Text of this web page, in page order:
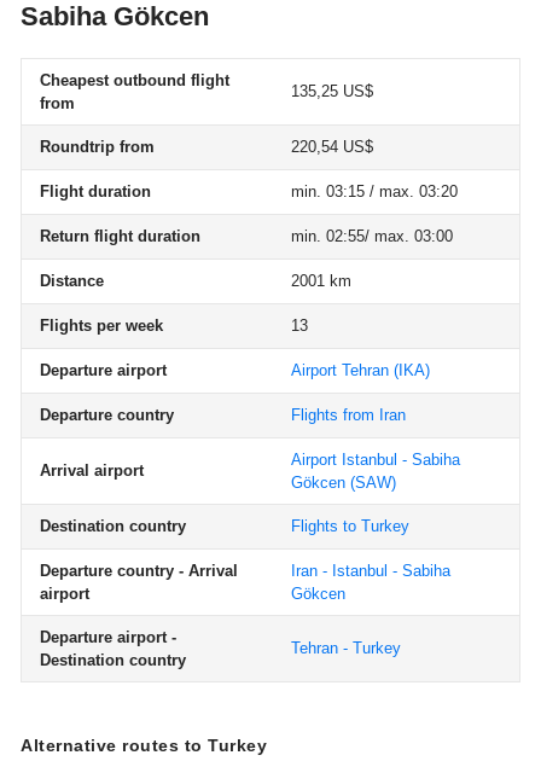
Sabiha Gökcen
Cheapest outbound flight
from
135,25 US$
Roundtrip from 220,54 US$
Flight duration min. 03:15 / max. 03:20
Return flight duration min. 02:55/ max. 03:00
Distance 2001 km
Flights per week 13
Departure airport Airport Tehran (IKA)
Departure country Flights from Iran
Arrival airport
Airport Istanbul - Sabiha
Gökcen (SAW)
Destination country Flights to Turkey
Departure country - Arrival
airport
Iran - Istanbul - Sabiha
Gökcen
Departure airport -
Destination country
Tehran - Turkey
Alternative routes to Turkey